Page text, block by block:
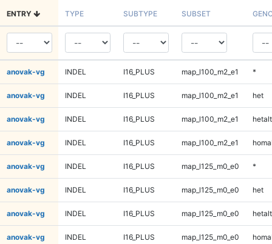
ENTRY TYPE SUBTYPE SUBSET
anovak-vg INDEL I16_PLUS map_l100_m2_e1 *
anovak-vg INDEL I16_PLUS map_l100_m2_e1 het
anovak-vg INDEL I16_PLUS map_l100_m2_e1 hetalt
anovak-vg INDEL I16_PLUS map_l100_m2_e1
anovak-vg INDEL I16_PLUS map_l125_m0_e0 *
anovak-vg INDEL I16_PLUS map_l125_m0_e0 het
anovak-vg INDEL I16_PLUS map_l125_m0_e0 hetalt
anovak-vg INDEL I16_PLUS map_l125_m0_e0